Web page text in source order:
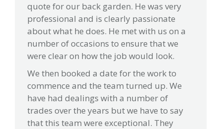
quote for our back garden. He was very
professional and is clearly passionate
about what he does. He met with us on a
number of occasions to ensure that we
were clear on how the job would look.
We then booked a date for the work to
commence and the team turned up. We
have had dealings with a number of
trades over the years but we have to say
that this team were exceptional. They